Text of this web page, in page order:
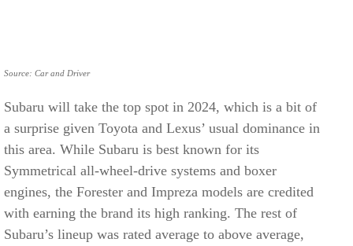
Source: Car and Driver
Subaru will take the top spot in 2024, which is a bit of
a surprise given Toyota and Lexus’ usual dominance in
this area. While Subaru is best known for its
Symmetrical all-wheel-drive systems and boxer
engines, the Forester and Impreza models are credited
with earning the brand its high ranking. The rest of
Subaru’s lineup was rated average to above average,